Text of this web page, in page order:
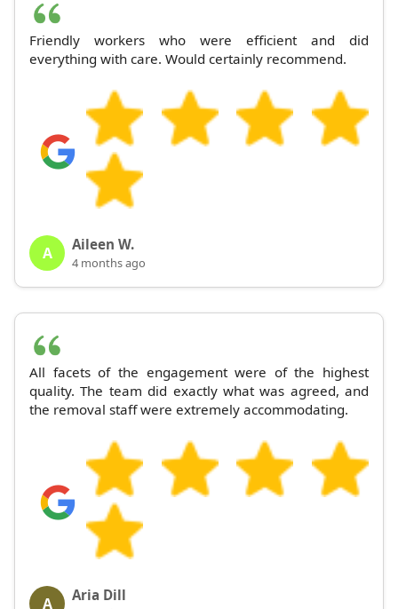
Friendly workers who were efficient and did
everything with care. Would certainly recommend.
A Aileen W.
4 months ago
All facets of the engagement were of the highest
quality. The team did exactly what was agreed, and
the removal staff were extremely accommodating.
A Aria Dill